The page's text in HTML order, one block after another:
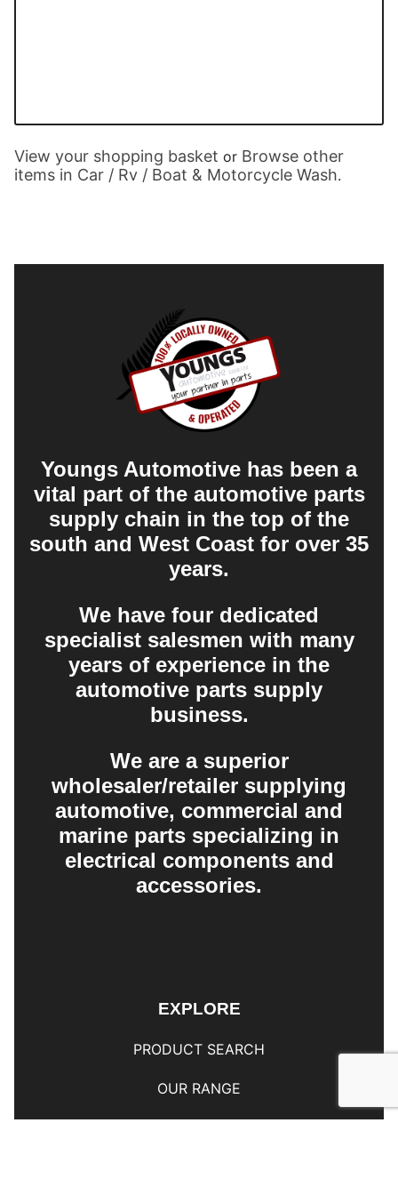
View your shopping basket or Browse other
items in Car / Rv / Boat & Motorcycle Wash.
Youngs Automotive has been a
vital part of the automotive parts
supply chain in the top of the
south and West Coast for over 35
years.
We have four dedicated
specialist salesmen with many
years of experience in the
automotive parts supply
business.
We are a superior
wholesaler/retailer supplying
automotive, commercial and
marine parts specializing in
electrical components and
accessories.
EXPLORE
PRODUCT SEARCH
OUR RANGE